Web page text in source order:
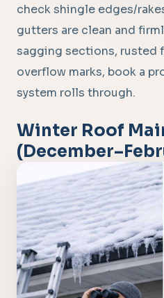
check shingle edges/
gutters are clean and
sagging sections, rusted
overflow marks, book a
system rolls through.
Winter Roof